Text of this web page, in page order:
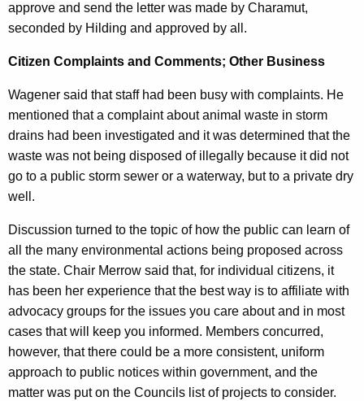
approve and send the letter was made by Charamut,
seconded by Hilding and approved by all.
Citizen Complaints and Comments; Other Business
Wagener said that staff had been busy with complaints. He
mentioned that a complaint about animal waste in storm
drains had been investigated and it was determined that the
waste was not being disposed of illegally because it did not
go to a public storm sewer or a waterway, but to a private dry
well.
Discussion turned to the topic of how the public can learn of
all the many environmental actions being proposed across
the state. Chair Merrow said that, for individual citizens, it
has been her experience that the best way is to affiliate with
advocacy groups for the issues you care about and in most
cases that will keep you informed. Members concurred,
however, that there could be a more consistent, uniform
approach to public notices within government, and the
matter was put on the Councils list of projects to consider.